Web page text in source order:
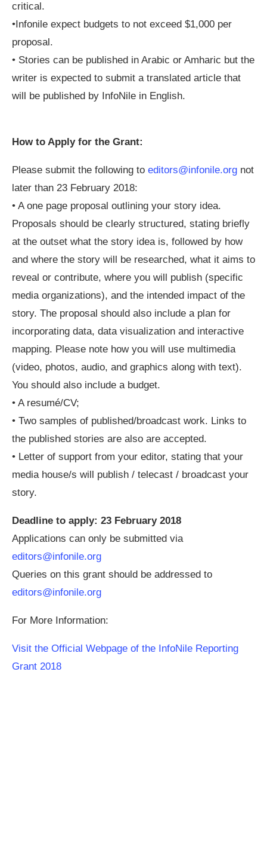
critical.
•Infonile expect budgets to not exceed $1,000 per
proposal.
• Stories can be published in Arabic or Amharic but the
writer is expected to submit a translated article that
will be published by InfoNile in English.
How to Apply for the Grant:
Please submit the following to editors@infonile.org not
later than 23 February 2018:
• A one page proposal outlining your story idea.
Proposals should be clearly structured, stating briefly
at the outset what the story idea is, followed by how
and where the story will be researched, what it aims to
reveal or contribute, where you will publish (specific
media organizations), and the intended impact of the
story. The proposal should also include a plan for
incorporating data, data visualization and interactive
mapping. Please note how you will use multimedia
(video, photos, audio, and graphics along with text).
You should also include a budget.
• A resumé/CV;
• Two samples of published/broadcast work. Links to
the published stories are also are accepted.
• Letter of support from your editor, stating that your
media house/s will publish / telecast / broadcast your
story.
Deadline to apply: 23 February 2018
Applications can only be submitted via
editors@infonile.org
Queries on this grant should be addressed to
editors@infonile.org
For More Information:
Visit the Official Webpage of the InfoNile Reporting
Grant 2018